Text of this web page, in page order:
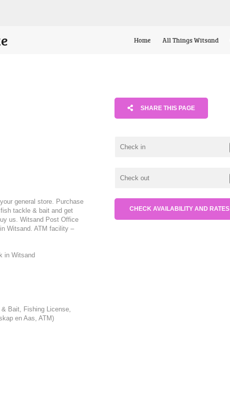
Home All Things Witsand
general store. Purchase
tackle & bait and get
us. Witsand Post Office
Witsand. ATM facility –
in Witsand
Bait, Fishing License,
en Aas, ATM)
SHARE THIS PAGE